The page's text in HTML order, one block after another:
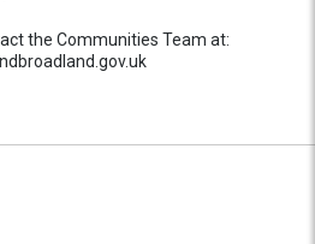
the Communities Team at: